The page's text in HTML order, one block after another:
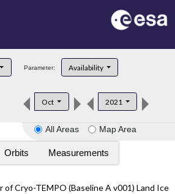
Parameter: Availability
Oct 2021
All Areas Map Area
Orbits Measurements
Cryo-TEMPO (Baseline A v001) Land Ice